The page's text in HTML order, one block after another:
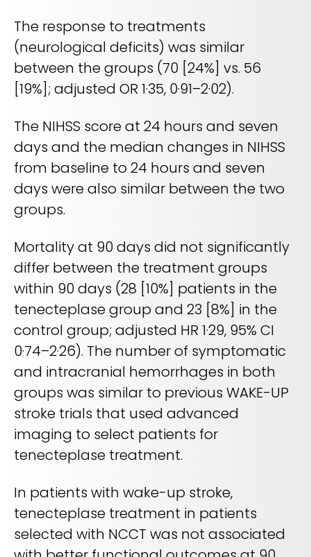
The response to treatments
(neurological deficits) was similar
between the groups (70 [24%] vs. 56
[19%]; adjusted OR 1·35, 0·91–2·02).
The NIHSS score at 24 hours and seven
days and the median changes in NIHSS
from baseline to 24 hours and seven
days were also similar between the two
groups.
Mortality at 90 days did not significantly
differ between the treatment groups
within 90 days (28 [10%] patients in the
tenecteplase group and 23 [8%] in the
control group; adjusted HR 1·29, 95% CI
0·74–2·26). The number of symptomatic
and intracranial hemorrhages in both
groups was similar to previous WAKE-UP
stroke trials that used advanced
imaging to select patients for
tenecteplase treatment.
In patients with wake-up stroke,
tenecteplase treatment in patients
selected with NCCT was not associated